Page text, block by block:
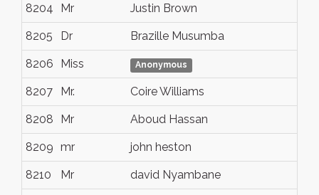
8204 Mr Justin Brown
8205 Dr Brazille Musumba
8206 Miss Anonymous
8207 Mr. Coire Williams
8208 Mr Aboud Hassan
8209 mr john heston
8210 Mr david Nyambane